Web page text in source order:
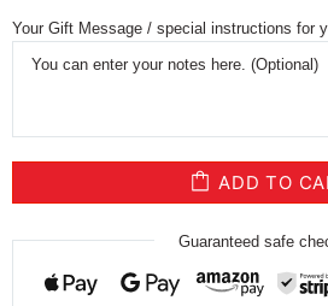
Your Gift Message / special instructions for
ADD TO
Guaranteed safe